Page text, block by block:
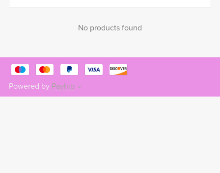
No products found
Powered by Payhip